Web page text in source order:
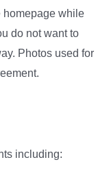
homepage while
do not want to
Photos used for
including: